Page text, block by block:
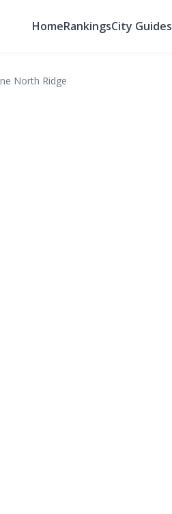
HomeRankingsCity Guides
North Ridge